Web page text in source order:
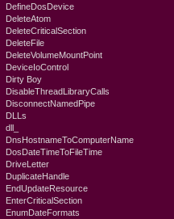
DefineDosDevice
DeleteAtom
DeleteCriticalSection
DeleteFile
DeleteVolumeMountPoint
DeviceIoControl
Dirty Boy
DisableThreadLibraryCalls
DisconnectNamedPipe
DLLs
dll_
DnsHostnameToComputerName
DosDateTimeToFileTime
DriveLetter
DuplicateHandle
EndUpdateResource
EnterCriticalSection
EnumDateFormats